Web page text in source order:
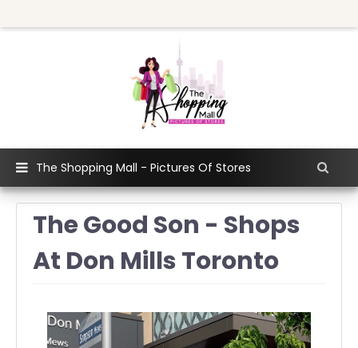
The Shopping Mall - Pictures Of Stores
The Good Son - Shops
At Don Mills Toronto